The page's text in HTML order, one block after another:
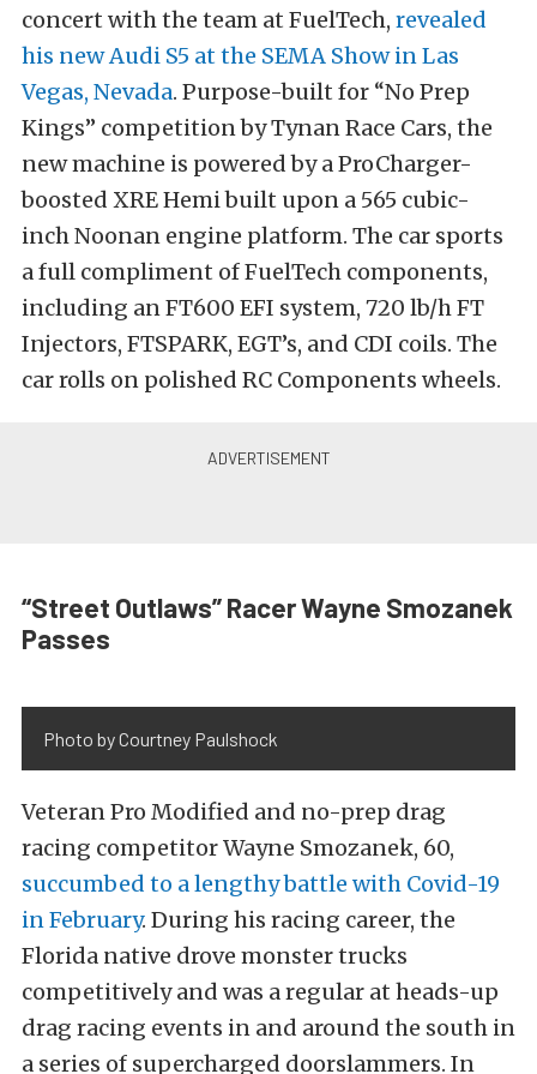
concert with the team at FuelTech, revealed
his new Audi S5 at the SEMA Show in Las
Vegas, Nevada. Purpose-built for “No Prep
Kings” competition by Tynan Race Cars, the
new machine is powered by a ProCharger-
boosted XRE Hemi built upon a 565 cubic-
inch Noonan engine platform. The car sports
a full compliment of FuelTech components,
including an FT600 EFI system, 720 lb/h FT
Injectors, FTSPARK, EGT’s, and CDI coils. The
car rolls on polished RC Components wheels.
“Street Outlaws” Racer Wayne Smozanek
Passes
Photo by Courtney Paulshock
Veteran Pro Modified and no-prep drag
racing competitor Wayne Smozanek, 60,
succumbed to a lengthy battle with Covid-19
in February. During his racing career, the
Florida native drove monster trucks
competitively and was a regular at heads-up
drag racing events in and around the south in
a series of supercharged doorslammers. In